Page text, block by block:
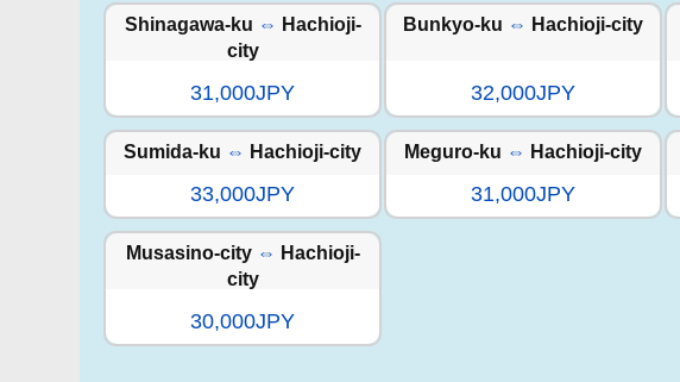
Shinagawa-ku ⇔ Hachioji-
city
31,000JPY
Bunkyo-ku ⇔ Hachioji-city
32,000JPY
Sumida-ku ⇔ Hachioji-city
33,000JPY
Meguro-ku ⇔ Hachioji-city
31,000JPY
Musasino-city ⇔ Hachioji-
city
30,000JPY